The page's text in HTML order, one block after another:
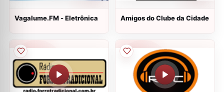
Vagalume.FM - Eletrônica Amigos do Clube da Cidade